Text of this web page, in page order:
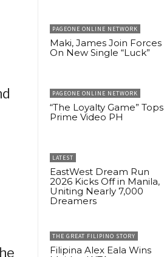
PAGEONE ONLINE NETWORK
Maki, James Join Forces
On New Single “Luck”
PAGEONE ONLINE NETWORK
“The Loyalty Game” Tops
Prime Video PH
LATEST
EastWest Dream Run
2026 Kicks Off in Manila,
Uniting Nearly 7,000
Dreamers
THE GREAT FILIPINO STORY
Filipina Alex Eala Wins